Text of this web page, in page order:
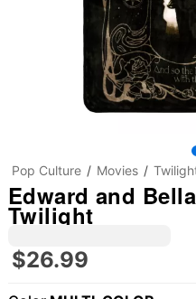
Pop Culture Movies
Edward and
Twilight
$26.99